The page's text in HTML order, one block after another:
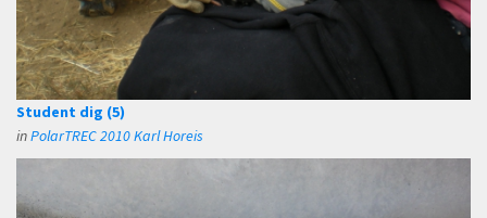
Student dig (5)
inPolarTREC 2010 Karl Horeis